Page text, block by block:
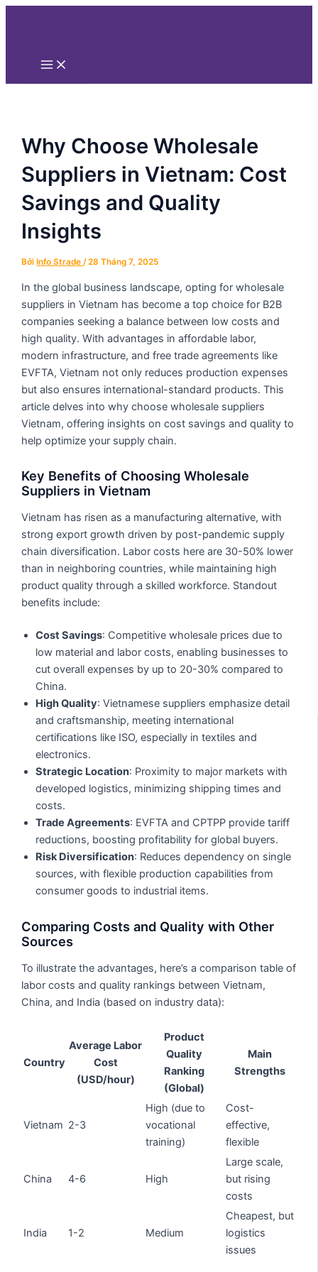
Nhảy
Main
Why Choose Wholesale
Suppliers in Vietnam: Cost
Savings and Quality
Insights
Bởi Info Strade/28 Tháng 7, 2025
In the global business landscape, opting for wholesale
suppliers in Vietnam has become a top choice for B2B
companies seeking a balance between low costs and
high quality. With advantages in affordable labor,
modern infrastructure, and free trade agreements like
EVFTA, Vietnam not only reduces production expenses
but also ensures international-standard products. This
article delves into why choose wholesale suppliers
Vietnam, offering insights on cost savings and quality to
help optimize your supply chain.
Key Benefits of Choosing Wholesale
Suppliers in Vietnam
Vietnam has risen as a manufacturing alternative, with
strong export growth driven by post-pandemic supply
chain diversification. Labor costs here are 30-50% lower
than in neighboring countries, while maintaining high
product quality through a skilled workforce. Standout
benefits include:
Cost Savings: Competitive wholesale prices due to
low material and labor costs, enabling businesses to
cut overall expenses by up to 20-30% compared to
China.
High Quality: Vietnamese suppliers emphasize detail
and craftsmanship, meeting international
certifications like ISO, especially in textiles and
electronics.
Strategic Location: Proximity to major markets with
developed logistics, minimizing shipping times and
costs.
Trade Agreements: EVFTA and CPTPP provide tariff
reductions, boosting profitability for global buyers.
Risk Diversification: Reduces dependency on single
sources, with flexible production capabilities from
consumer goods to industrial items.
Comparing Costs and Quality with Other
Sources
To illustrate the advantages, here’s a comparison table of
labor costs and quality rankings between Vietnam,
China, and India (based on industry data):
Country
Average Labor
Cost
(USD/hour)
Product
Quality
Ranking
(Global)
Main
Strengths
Vietnam 2-3
High (due to
vocational
training)
Cost-
effective,
flexible
China 4-6 High
Large scale,
but rising
costs
India 1-2 Medium
Cheapest, but
logistics
issues
Điều